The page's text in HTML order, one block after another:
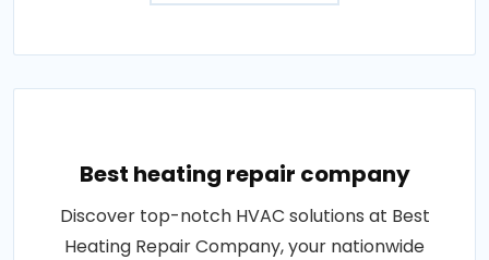
Best heating repair company
Discover top-notch HVAC solutions at Best
Heating Repair Company, your nationwide